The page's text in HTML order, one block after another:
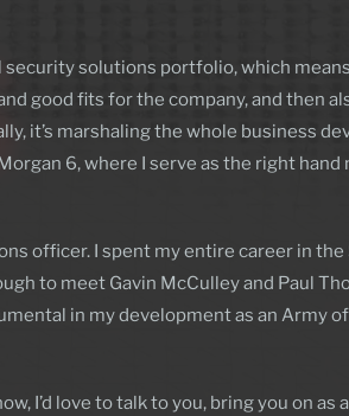
solutions portfolio, which
good fits for the company, and then
it’s marshaling the whole business
6, where I serve as the right hand
officer. I spent my entire career in the
to meet Gavin McCulley and Paul
in my development as an Army
I’d love to talk to you, bring you on as